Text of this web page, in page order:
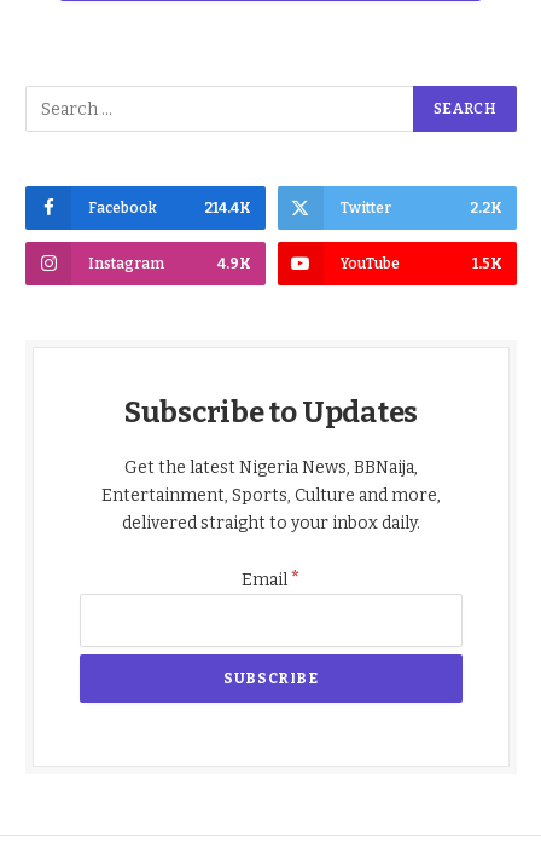
Facebook 214.4K Twitter 2.2K
Instagram 4.9K YouTube 1.5K
Subscribe to Updates
Get the latest Nigeria News, BBNaija,
Entertainment, Sports, Culture and more,
delivered straight to your inbox daily.
Email*